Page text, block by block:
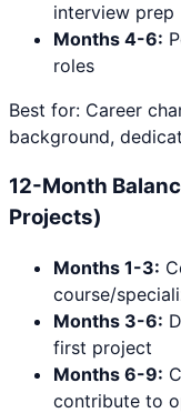
interview prep
Months 4-6:
roles
Best for: Career
background,
12-Month
Projects)
Months 1-3:
course/
Months 3-6:
first project
Months 6-9:
contribute to